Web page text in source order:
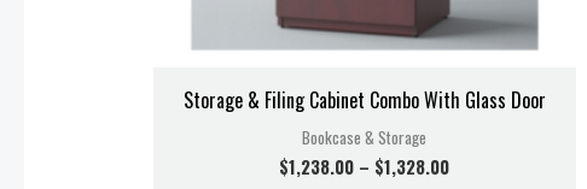
Storage & Filing Cabinet Combo With Glass Door
Bookcase & Storage
$1,238.00 – $1,328.00